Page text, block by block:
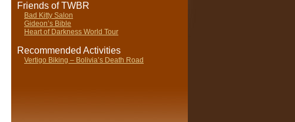
Friends of TWBR
Bad Kitty Salon
Gideon’s Bible
Heart of Darkness World Tour
Recommended Activities
Vertigo Biking – Bolivia’s Death Road